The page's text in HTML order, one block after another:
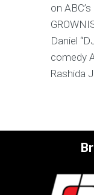
on
Daniel
comedy
Rashida